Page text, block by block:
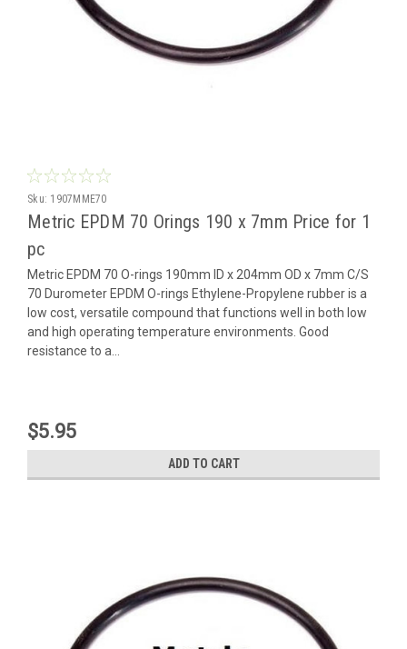
Sku: 1907MME70
Metric EPDM 70 Orings 190 x 7mm Price for 1
pc
Metric EPDM 70 O-rings 190mm ID x 204mm OD x 7mm C/S
70 Durometer EPDM O-rings Ethylene-Propylene rubber is a
low cost, versatile compound that functions well in both low
and high operating temperature environments. Good
resistance to a...
$5.95
ADD TO CART